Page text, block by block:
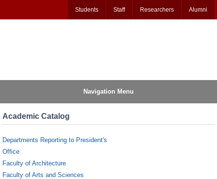
Students Staff Researchers Alumni
Navigation Menu
Academic Catalog
Departments Reporting to President's
Office
Faculty of Architecture
Faculty of Arts and Sciences